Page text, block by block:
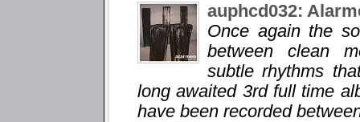
auphcd032:
Once again the
between clean
subtle rhythms
long awaited 3rd full time
have been recorded